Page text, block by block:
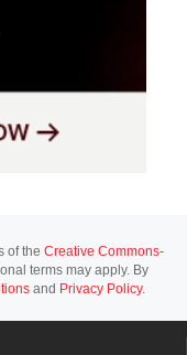
of the Creative Commons-
terms may apply. By
and Privacy Policy.